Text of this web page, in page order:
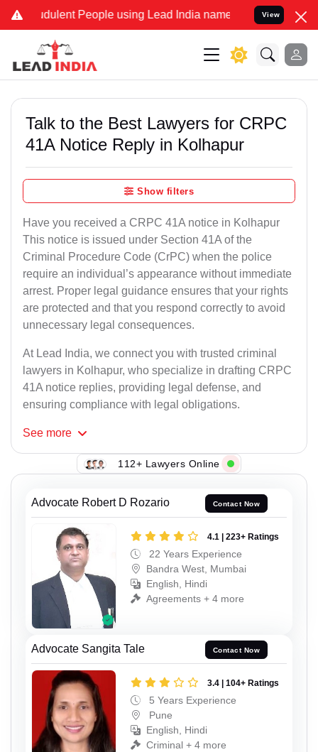
People using Lead India name to Resolve your Legal
View
Talk to the Best Lawyers for CRPC
41A Notice Reply in Kolhapur
Show filters
Have you received a CRPC 41A notice in Kolhapur
This notice is issued under Section 41A of the
Criminal Procedure Code (CrPC) when the police
require an individual’s appearance without immediate
arrest. Proper legal guidance ensures that your rights
are protected and that you respond correctly to avoid
unnecessary legal consequences.
At Lead India, we connect you with trusted criminal
lawyers in Kolhapur, who specialize in drafting CRPC
41A notice replies, providing legal defense, and
ensuring compliance with legal obligations.
See more
112+ Lawyers Online
Advocate Robert D Rozario Contact Now
4.1 | 223+ Ratings
22 Years Experience
Bandra West, Mumbai
English, Hindi
Agreements + 4 more
Advocate Sangita Tale Contact Now
3.4 | 104+ Ratings
5 Years Experience
Pune
English, Hindi
Criminal + 4 more